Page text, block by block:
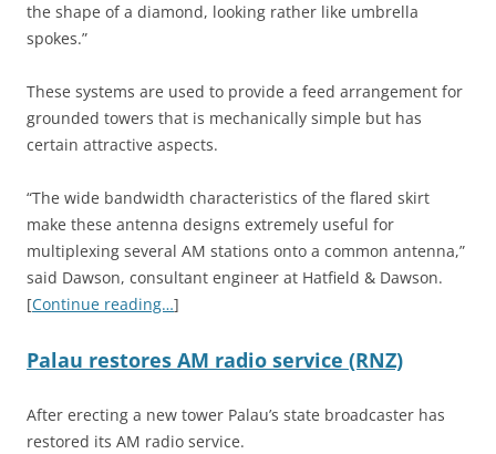
the shape of a diamond, looking rather like umbrella
spokes.”
These systems are used to provide a feed arrangement for
grounded towers that is mechanically simple but has
certain attractive aspects.
“The wide bandwidth characteristics of the flared skirt
make these antenna designs extremely useful for
multiplexing several AM stations onto a common antenna,”
said Dawson, consultant engineer at Hatfield & Dawson.
[Continue reading…]
Palau restores AM radio service (RNZ)
After erecting a new tower Palau’s state broadcaster has
restored its AM radio service.